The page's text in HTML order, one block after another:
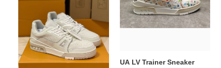
UA LV Trainer Sneaker UA LV Trainer Sneaker